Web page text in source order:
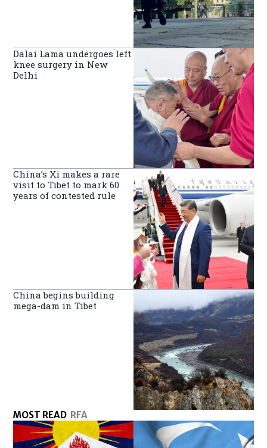
Dalai Lama undergoes left
knee surgery in New
Delhi
China’s Xi makes a rare
visit to Tibet to mark 60
years of contested rule
China begins building
mega-dam in Tibet
MOST READ RFA